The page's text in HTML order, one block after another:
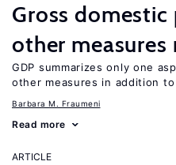
Gross
other measures
GDP summarizes only one
other measures in addition to
Barbara M. Fraumeni
Read more
ARTICLE